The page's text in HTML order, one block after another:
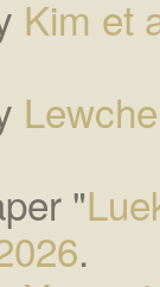
Kim et
"
.